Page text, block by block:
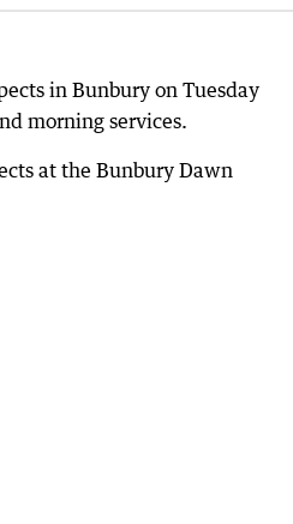
in Bunbury on Tuesday
morning services.